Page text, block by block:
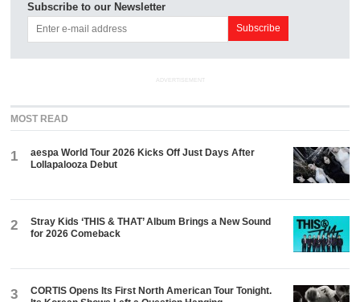
Subscribe to our Newsletter
ADVERTISEMENT
MOST READ
1
aespa World Tour 2026 Kicks Off Just Days After
Lollapalooza Debut
2
Stray Kids ‘THIS & THAT’ Album Brings a New Sound
for 2026 Comeback
3
CORTIS Opens Its First North American Tour Tonight.